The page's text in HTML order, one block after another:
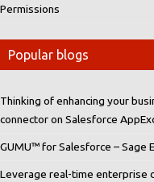
Permissions
Popular blogs
Thinking of enhancing your
connector on Salesforce
GUMU™ for Salesforce – Sage
Leverage real-time enterprise